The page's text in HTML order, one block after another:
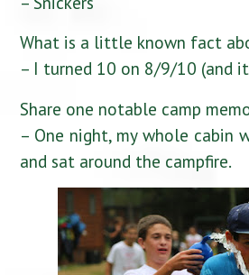
What is a little known fact
– I turned 10 on 8/9/10 (and
Share one notable camp
– One night, my whole cabin
and sat around the campfire.